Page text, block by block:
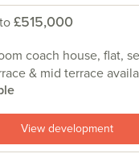
to£515,000
coach house, flat,
& mid terrace
View development